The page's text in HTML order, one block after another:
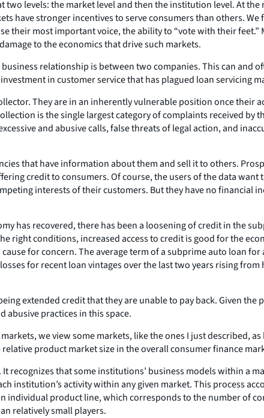
levels: the market level and then the institution level. At
have stronger incentives to serve consumers than others.
most important voice, the ability to “vote with their feet.”
to the economics that drive such markets.
relationship is between two companies. This can and
in customer service that has plagued loan servicing
They are in an inherently vulnerable position once their
is the single largest category of complaints received by
and abusive calls, false threats of legal action, and
that have information about them and sell it to others.
credit to consumers. Of course, the users of the data
interests of their customers. But they have no financial
has recovered, there has been a loosening of credit in the
right conditions, increased access to credit is good for the
for concern. The average term of a subprime auto loan for
for recent loan vintages over the last two years rising
extended credit that they are unable to pay back. Given
abusive practices in this space.
we view some markets, like the ones I just described,
product market size in the overall consumer finance
that some institutions’ business models within a
institution’s activity within any given market. This process
individual product line, which corresponds to the number of
relatively small players.